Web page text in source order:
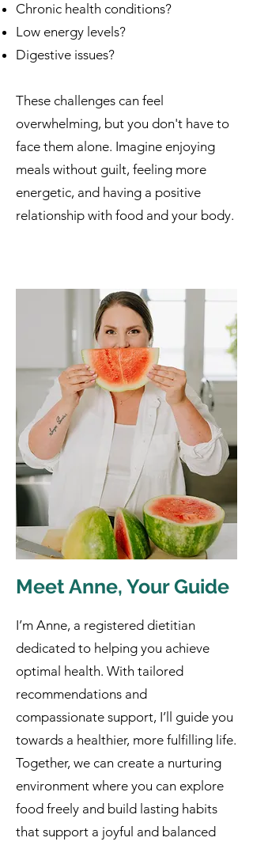
Chronic health conditions?
Low energy levels?
Digestive issues?
These challenges can feel
overwhelming, but you don't have to
face them alone. Imagine enjoying
meals without guilt, feeling more
energetic, and having a positive
relationship with food and your body.
Meet Anne, Your Guide
I’m Anne, a registered dietitian
dedicated to helping you achieve
optimal health. With tailored
recommendations and
compassionate support, I’ll guide you
towards a healthier, more fulfilling life.
Together, we can create a nurturing
environment where you can explore
food freely and build lasting habits
that support a joyful and balanced